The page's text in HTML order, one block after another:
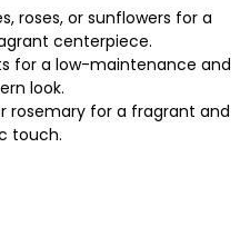
roses, or sunflowers for a
centerpiece.
for a low-maintenance and
look.
rosemary for a fragrant and
touch.